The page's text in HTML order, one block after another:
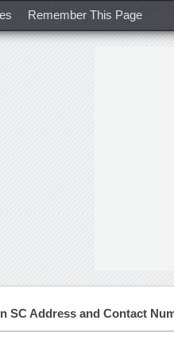
Remember This Page
SC Address and Contact